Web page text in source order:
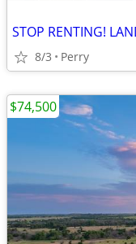
8/3 Perry
$74,500